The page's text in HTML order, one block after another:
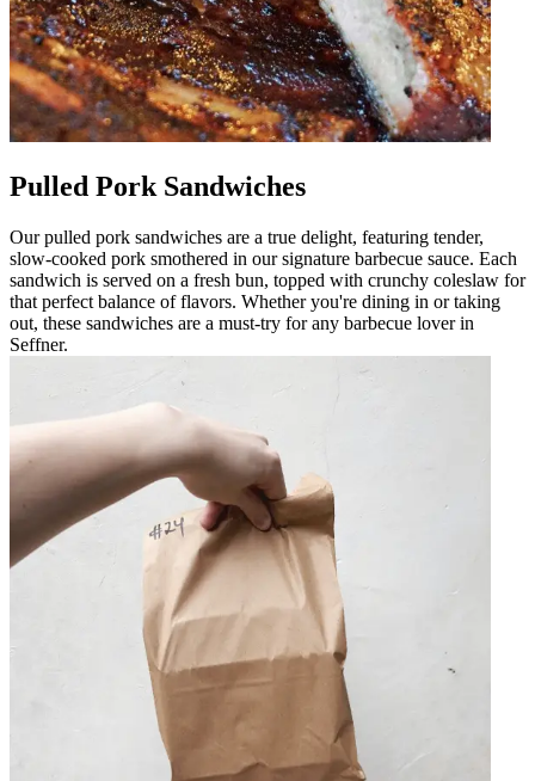
Pulled Pork Sandwiches
Our pulled pork sandwiches are a true delight, featuring tender,
slow-cooked pork smothered in our signature barbecue sauce. Each
sandwich is served on a fresh bun, topped with crunchy coleslaw for
that perfect balance of flavors. Whether you're dining in or taking
out, these sandwiches are a must-try for any barbecue lover in
Seffner.